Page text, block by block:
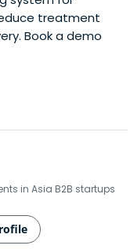
treatment
Book a demo
in Asia B2B startups